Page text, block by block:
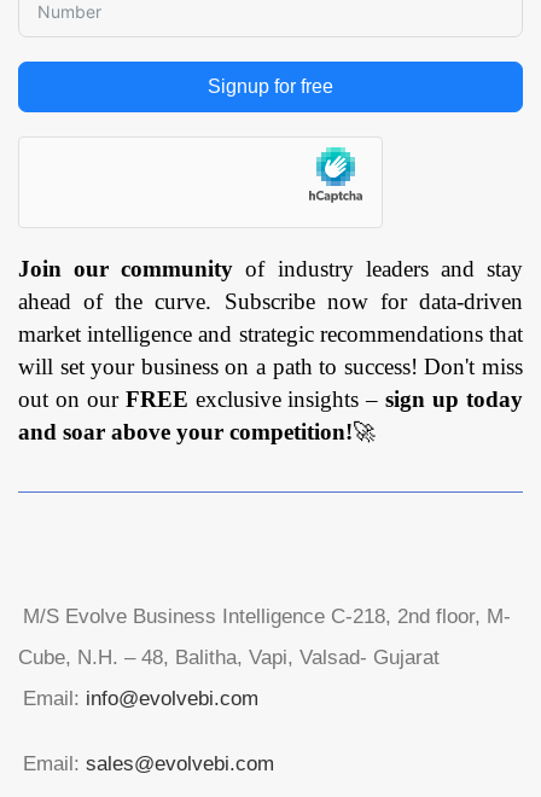
Signup for free
Join our community of industry leaders and stay
ahead of the curve. Subscribe now for data-driven
market intelligence and strategic recommendations that
will set your business on a path to success! Don't miss
out on our FREE exclusive insights –sign up today
and soar above your competition!🚀
M/S Evolve Business Intelligence C-218, 2nd floor, M-
Cube, N.H. – 48, Balitha, Vapi, Valsad- Gujarat
Email: info@evolvebi.com
Email: sales@evolvebi.com